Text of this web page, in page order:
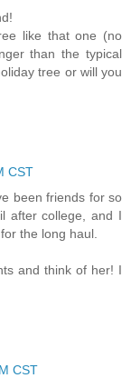
like that one (no
than the typical
tree or will you
CST
been friends for so
after college, and I
the long haul.
and think of her! I
CST